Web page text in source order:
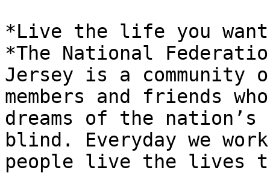
*Live the life you
*The National
Jersey is a community
members and friends
dreams of the nation’s
blind. Everyday we
people live the lives